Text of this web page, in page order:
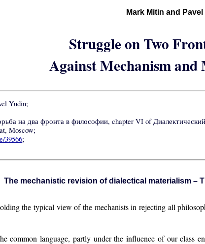
Mark Mitin and
Struggle on Two
Against Mechanism and
Yudin;
на два фронта в философии, chapter VI of
Moscow;
39566;
The mechanistic revision of dialectical materialism –
the typical view of the mechanists in rejecting all
common language, partly under the influence of our class